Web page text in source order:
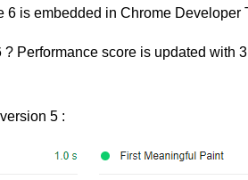
6 is embedded in Chrome Developer
? Performance score is updated with
5 :